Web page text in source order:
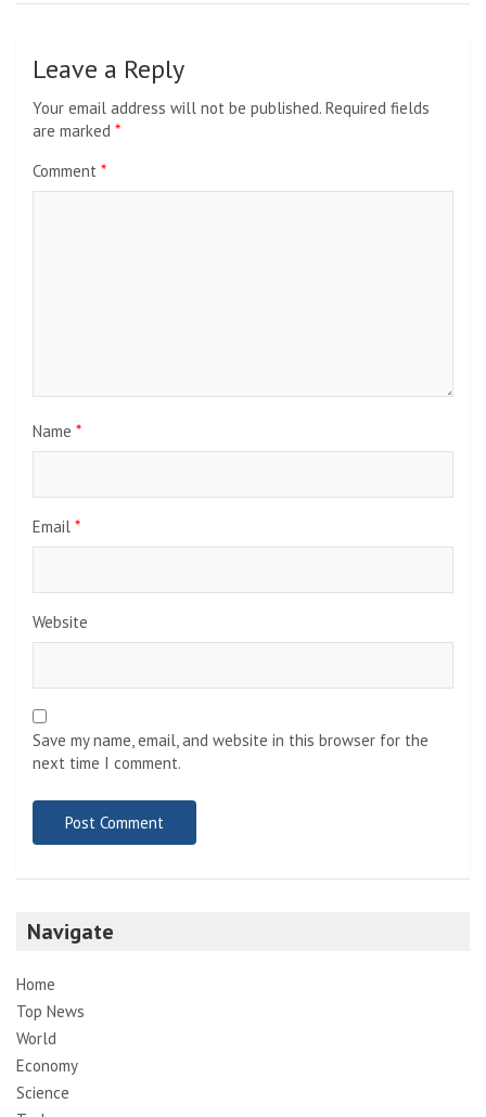
Leave a Reply
Your email address will not be published. Required fields
are marked *
Comment *
Name *
Email *
Website
Save my name, email, and website in this browser for the
next time I comment.
Navigate
Home
Top News
World
Economy
Science